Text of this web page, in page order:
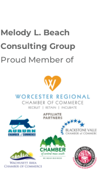
Melody L. Beach
Consulting Group
Proud Member of